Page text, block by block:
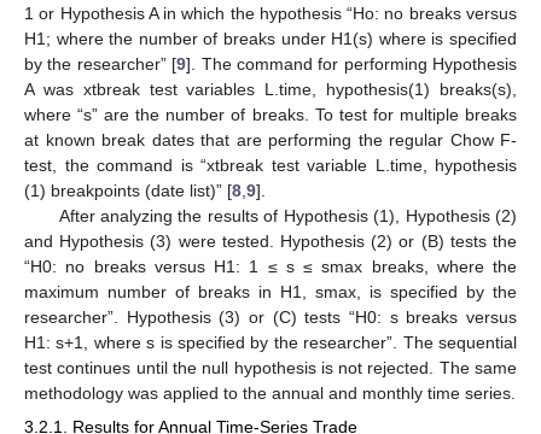
1 or Hypothesis A in which the hypothesis “Ho: no breaks versus
H1; where the number of breaks under H1(s) where is specified
by the researcher” [9]. The command for performing Hypothesis
A was xtbreak test variables L.time, hypothesis(1) breaks(s),
where “s” are the number of breaks. To test for multiple breaks
at known break dates that are performing the regular Chow F-
test, the command is “xtbreak test variable L.time, hypothesis
(1) breakpoints (date list)” [8 9].
After analyzing the results of Hypothesis (1), Hypothesis (2)
and Hypothesis (3) were tested. Hypothesis (2) or (B) tests the
“H0: no breaks versus H1: 1 ≤ s ≤ smax breaks, where the
maximum number of breaks in H1, smax, is specified by the
researcher”. Hypothesis (3) or (C) tests “H0: s breaks versus
H1: s+1, where s is specified by the researcher”. The sequential
test continues until the null hypothesis is not rejected. The same
methodology was applied to the annual and monthly time series.
3.2.1. Results for Annual Time-Series Trade